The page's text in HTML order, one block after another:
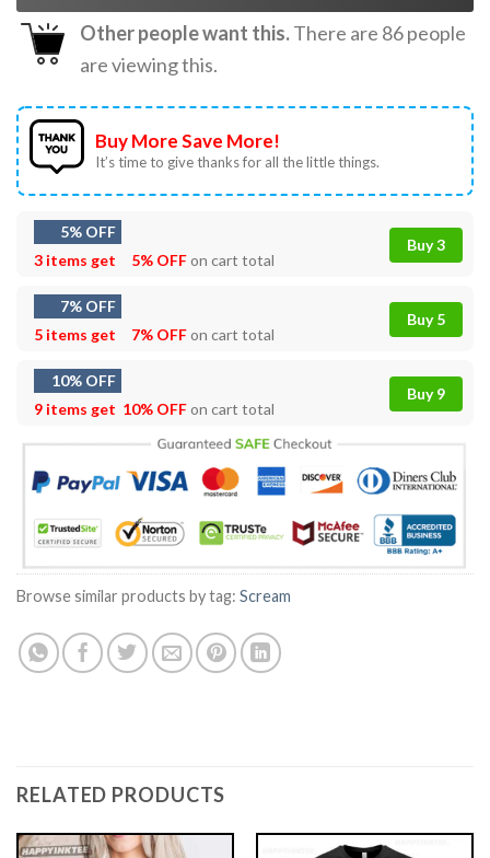
Other people want this.There are 86people
are viewing this.
Buy More Save More!
It’s time to give thanks for all the little things.
5% OFF
3 items get
5% OFFon cart total
Buy 3
7% OFF
5 items get
7% OFFon cart total
Buy 5
10% OFF
9 items get 10% OFFon cart total
Buy 9
Browse similar products by tag: Scream
RELATED PRODUCTS